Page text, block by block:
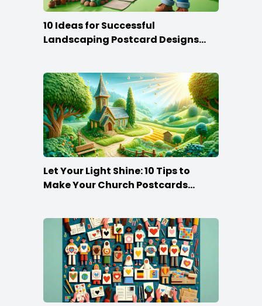
10 Ideas for Successful
Landscaping Postcard Designs
Let Your Light Shine: 10 Tips to
Make Your Church Postcards